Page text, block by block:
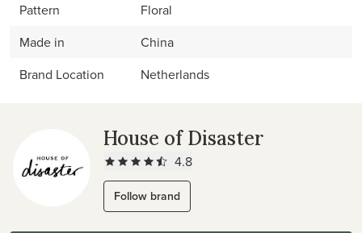
Pattern
Floral
Made in
China
Brand Location
Netherlands
House of Disaster
4.8
Follow brand